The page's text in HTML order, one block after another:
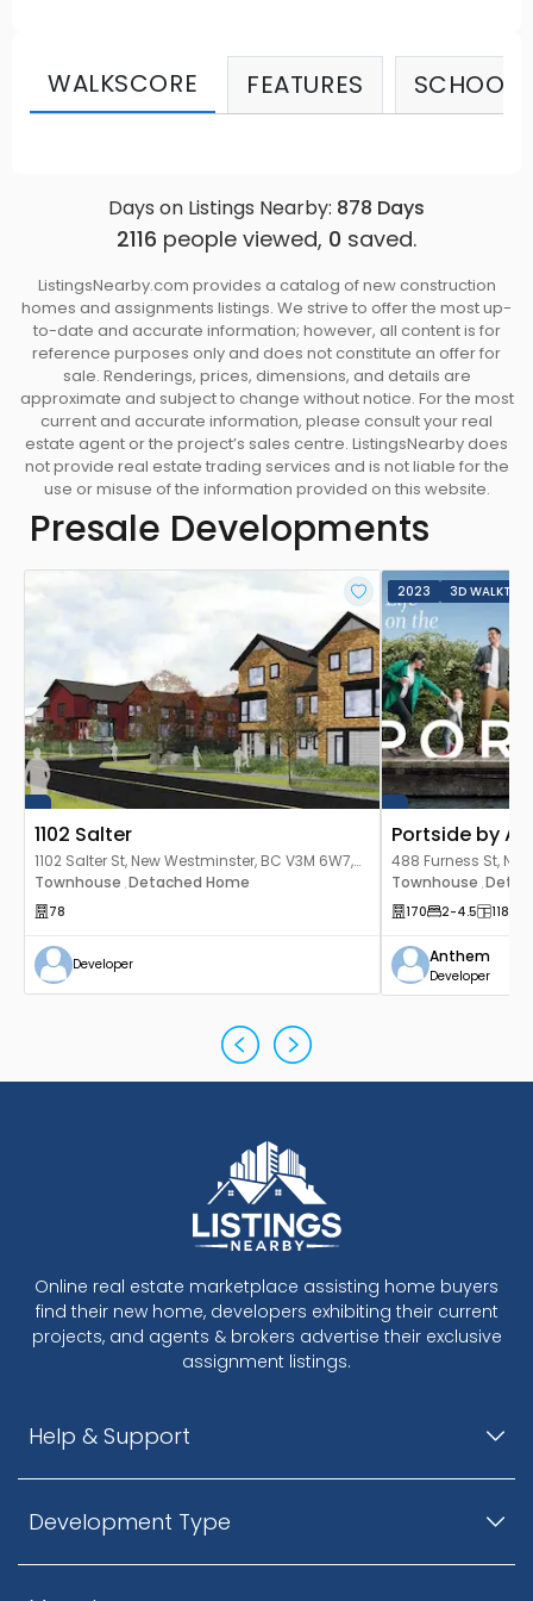
renewable material. Source: Stanley Green
WALKSCORE FEATURES SCHOOLS
Days on Listings Nearby: 878 Days
2116 people viewed, 0 saved.
ListingsNearby.com provides a catalog of new construction
homes and assignments listings. We strive to offer the most up-
to-date and accurate information; however, all content is for
reference purposes only and does not constitute an offer for
sale. Renderings, prices, dimensions, and details are
approximate and subject to change without notice. For the most
current and accurate information, please consult your real
estate agent or the project’s sales centre. ListingsNearby does
not provide real estate trading services and is not liable for the
use or misuse of the information provided on this website.
Presale Developments
1102 Salter
1102 Salter St, New Westminster, BC V3M 6W7,
Canada
Townhouse , Detached Home
78
Developer
2023 3D
Portside by
488 Furness St,
Canada
Townhouse ,
170 2-4.5 1182
Anthem
Developer
Online real estate marketplace assisting home buyers
find their new home, developers exhibiting their current
projects, and agents & brokers advertise their exclusive
assignment listings.
Help & Support
Development Type